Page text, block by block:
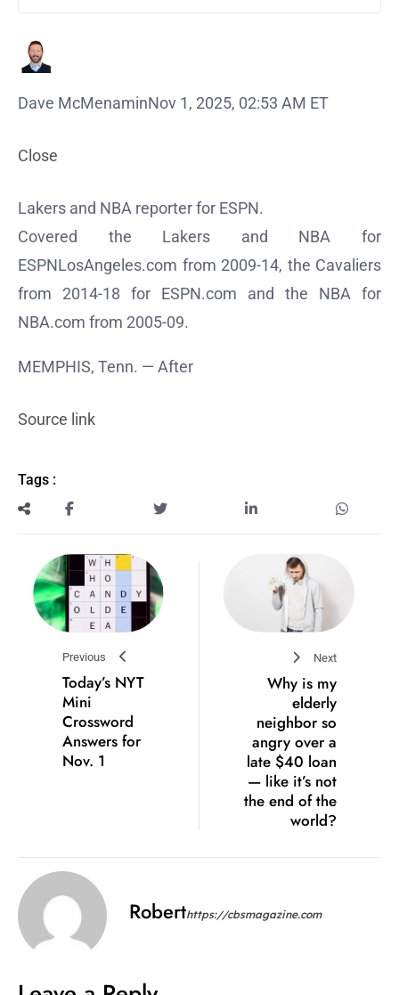
Dave McMenaminNov 1, 2025, 02:53 AM ET
Close
Lakers and NBA reporter for ESPN.
Covered the Lakers and NBA for
ESPNLosAngeles.com from 2009-14, the Cavaliers
from 2014-18 for ESPN.com and the NBA for
NBA.com from 2005-09.
MEMPHIS, Tenn. — After
Source link
Tags :
Previous
Today’s NYT
Mini
Crossword
Answers for
Nov. 1
Next
Why is my
elderly
neighbor so
angry over a
late $40 loan
— like it’s not
the end of the
world?
Roberthttps://cbsmagazine.com